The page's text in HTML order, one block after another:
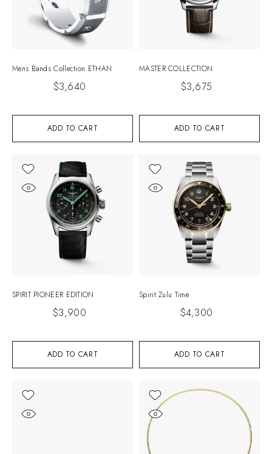
ADD TO CART
Mens Bands Collection ETHAN
$3,640
ADD TO CART
MASTER COLLECTION
$3,675
ADD TO CART
SPIRIT PIONEER EDITION
$3,900
ADD TO CART
Spirit Zulu Time
$4,300